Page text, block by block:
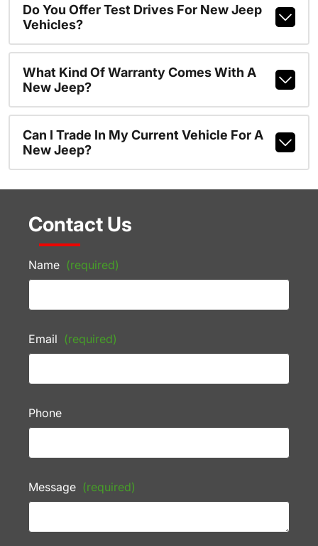
Do You Offer Test Drives For New Jeep
Vehicles?
What Kind Of Warranty Comes With A
New Jeep?
Can I Trade In My Current Vehicle For A
New Jeep?
Contact Us
Name (required)
Email (required)
Phone
Message (required)